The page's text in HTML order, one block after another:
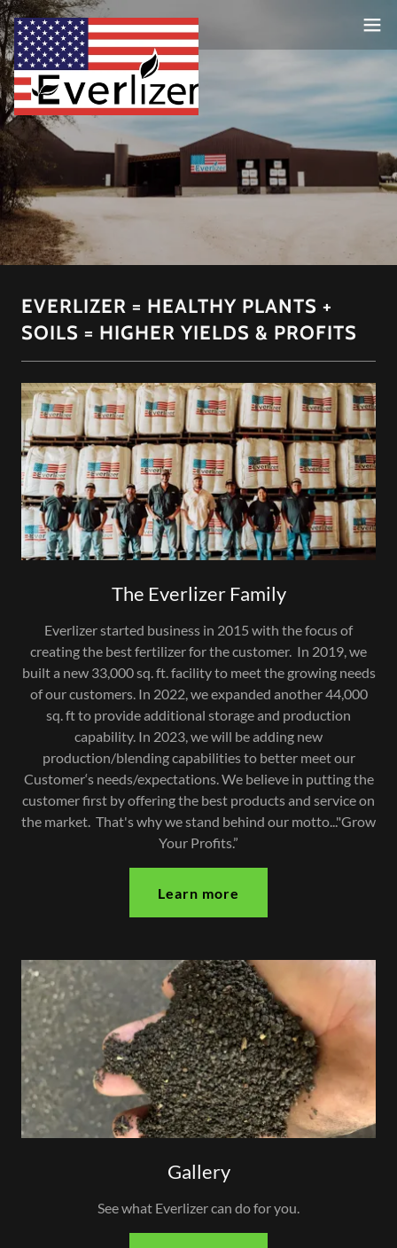
EVERLIZER = HEALTHY PLANTS +
SOILS = HIGHER YIELDS & PROFITS
The Everlizer Family
Everlizer started business in 2015 with the focus of
creating the best fertilizer for the customer. In 2019, we
built a new 33,000 sq. ft. facility to meet the growing needs
of our customers. In 2022, we expanded another 44,000
sq. ft to provide additional storage and production
capability. In 2023, we will be adding new
production/blending capabilities to better meet our
Customer‘s needs/expectations. We believe in putting the
customer first by offering the best products and service on
the market. That's why we stand behind our motto..."Grow
Your Profits.”
Learn more
Gallery
See what Everlizer can do for you.